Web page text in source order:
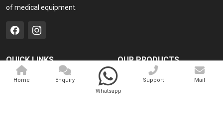
of medical equipment.
QUICK LINKS
Home
OUR PRODUCTS
Medical Laser
Cosmo Laser
Home
Enquiry
Whatsapp
Support Mail